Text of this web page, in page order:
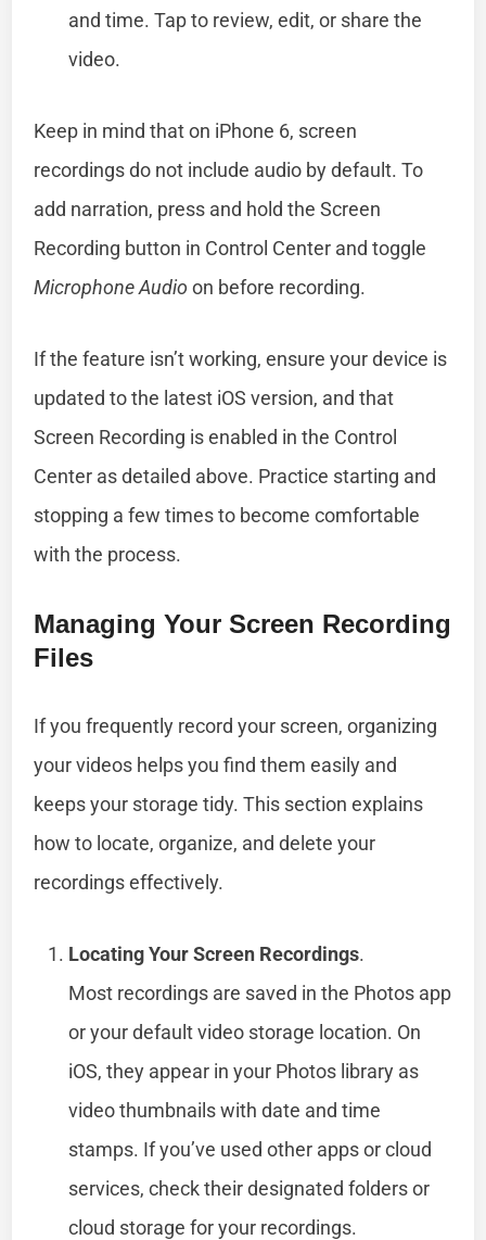
and time. Tap to review, edit, or share the
video.
Keep in mind that on iPhone 6, screen
recordings do not include audio by default. To
add narration, press and hold the Screen
Recording button in Control Center and toggle
Microphone Audio on before recording.
If the feature isn’t working, ensure your device is
updated to the latest iOS version, and that
Screen Recording is enabled in the Control
Center as detailed above. Practice starting and
stopping a few times to become comfortable
with the process.
Managing Your Screen Recording
Files
If you frequently record your screen, organizing
your videos helps you find them easily and
keeps your storage tidy. This section explains
how to locate, organize, and delete your
recordings effectively.
Locating Your Screen Recordings.
Most recordings are saved in the Photos app
or your default video storage location. On
iOS, they appear in your Photos library as
video thumbnails with date and time
stamps. If you’ve used other apps or cloud
services, check their designated folders or
cloud storage for your recordings.